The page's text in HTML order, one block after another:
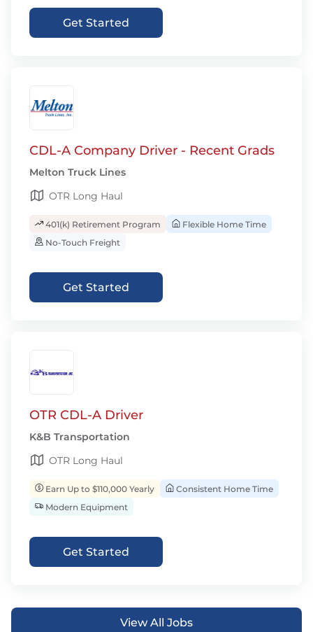
Get Started
CDL-A Company Driver - Recent Grads
Melton Truck Lines
OTR Long Haul
401(k) Retirement Program
Flexible Home Time
No-Touch Freight
Get Started
OTR CDL-A Driver
K&B Transportation
OTR Long Haul
Earn Up to $110,000 Yearly
Consistent Home Time
Modern Equipment
Get Started
View All Jobs